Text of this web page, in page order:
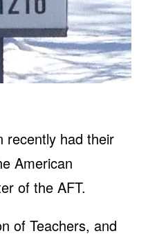
recently had their
American
of the AFT.
of Teachers, and